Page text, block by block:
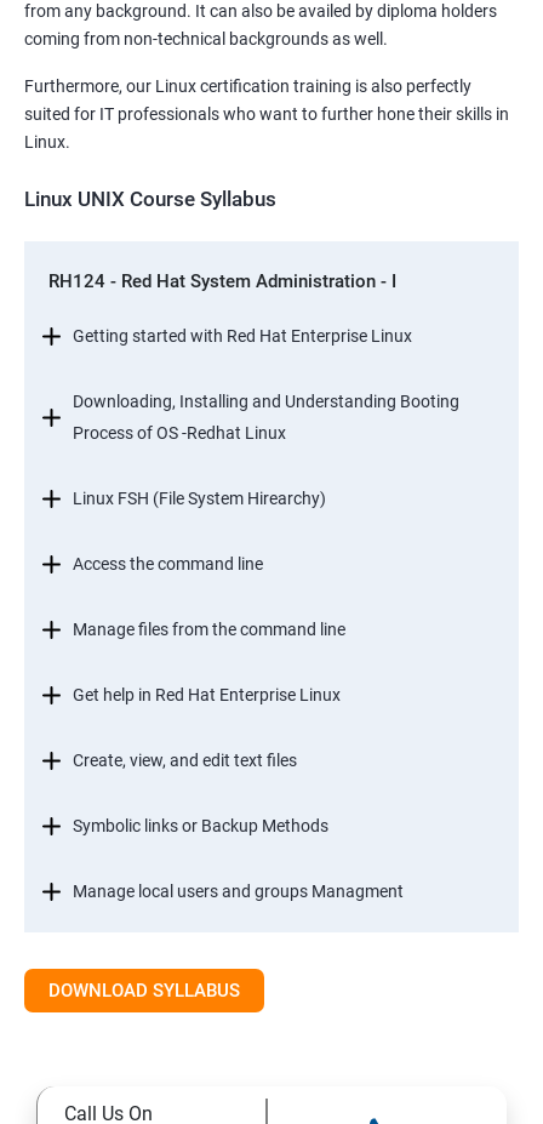
from any background. It can also be availed by diploma holders
coming from non-technical backgrounds as well.
Furthermore, our Linux certification training is also perfectly
suited for IT professionals who want to further hone their skills in
Linux.
Linux UNIX Course Syllabus
RH124 - Red Hat System Administration - I
Getting started with Red Hat Enterprise Linux
Downloading, Installing and Understanding Booting
Process of OS -Redhat Linux
Linux FSH (File System Hirearchy)
Access the command line
Manage files from the command line
Get help in Red Hat Enterprise Linux
Create, view, and edit text files
Symbolic links or Backup Methods
Manage local users and groups Managment
DOWNLOAD SYLLABUS
Call Us On